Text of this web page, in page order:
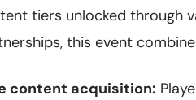
tiers unlocked through
this event
content acquisition: